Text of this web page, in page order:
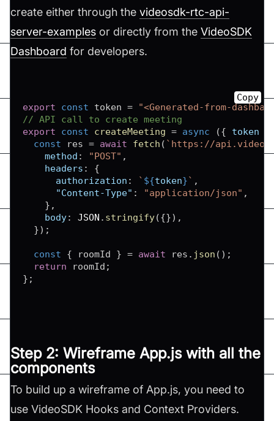
create either through the videosdk-rtc-api-
server-examples or directly from the VideoSDK
Dashboard for developers.
export const token =
"<Generated-from-
// API call to create meeting
export
const createMeeting = async ({ token
const res = await fetch ( ` https://
method : "POST" ,
headers :
{
authorization : ` ${token}` ,
"Content-Type" : "application/json" ,
} ,
body: JSON . stringify({}) ,
}) ;
const { roomId } = await res . json ( ) ;
return roomId ;
} ;
Copy
Step 2: Wireframe App.js with all the
components
To build up a wireframe of App.js, you need to
use VideoSDK Hooks and Context Providers.